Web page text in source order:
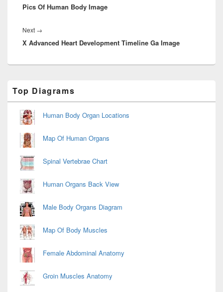
post:
Pics Of Human Body Image
Next →
post:
X Advanced Heart Development Timeline Ga Image
Sidebar
Widget
Area
Top Diagrams
Human Body Organ Locations
Map Of Human Organs
Spinal Vertebrae Chart
Human Organs Back View
Male Body Organs Diagram
Map Of Body Muscles
Female Abdominal Anatomy
Groin Muscles Anatomy